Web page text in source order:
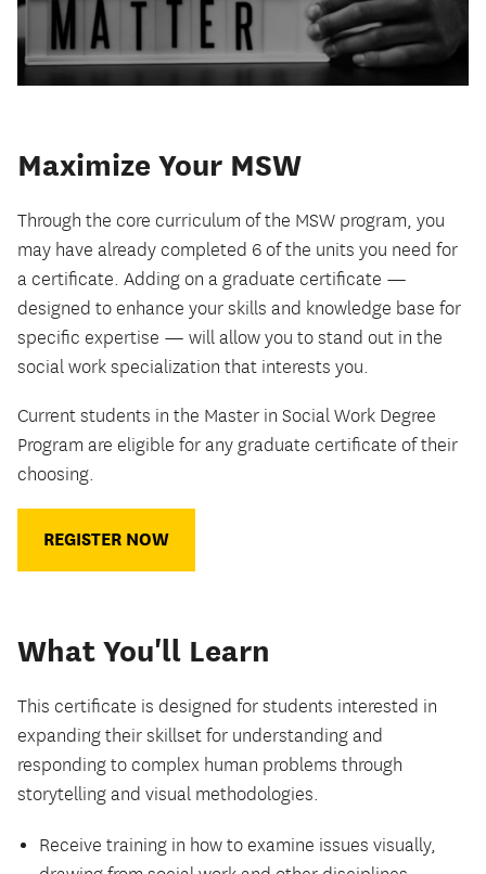
Maximize Your MSW
Through the core curriculum of the MSW program, you
may have already completed 6 of the units you need for
a certificate. Adding on a graduate certificate —
designed to enhance your skills and knowledge base for
specific expertise — will allow you to stand out in the
social work specialization that interests you.
Current students in the Master in Social Work Degree
Program are eligible for any graduate certificate of their
choosing.
REGISTER NOW
What You'll Learn
This certificate is designed for students interested in
expanding their skillset for understanding and
responding to complex human problems through
storytelling and visual methodologies.
Receive training in how to examine issues visually,